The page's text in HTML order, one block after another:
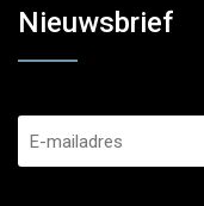
Nieuwsbrief